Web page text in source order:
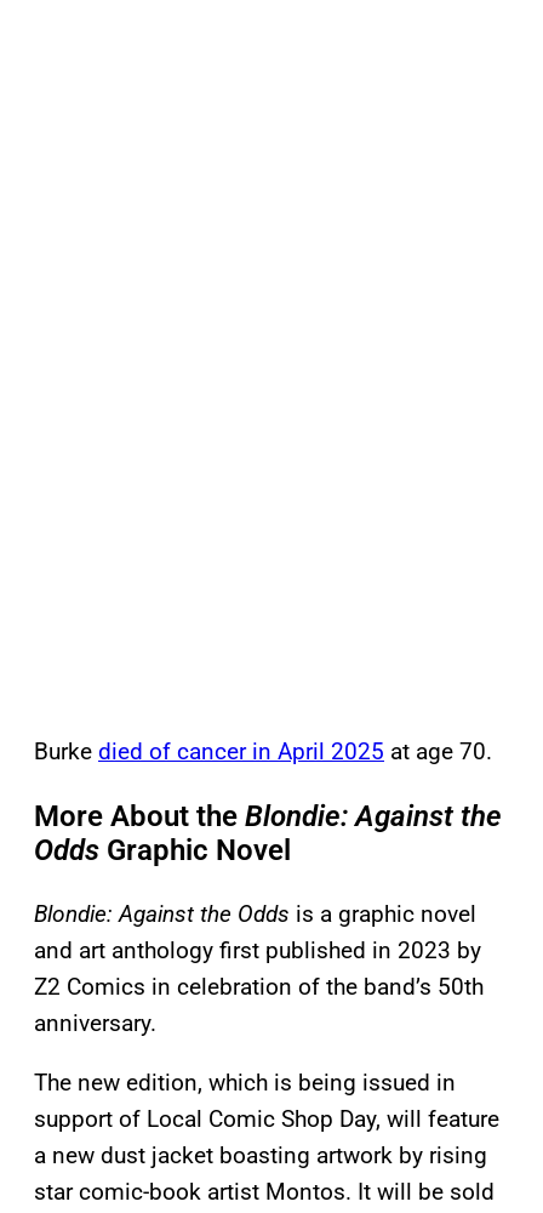
Burke died of cancer in April 2025 at age 70.
More About the Blondie: Against the
Odds Graphic Novel
Blondie: Against the Odds is a graphic novel
and art anthology first published in 2023 by
Z2 Comics in celebration of the band’s 50th
anniversary.
The new edition, which is being issued in
support of Local Comic Shop Day, will feature
a new dust jacket boasting artwork by rising
star comic-book artist Montos. It will be sold